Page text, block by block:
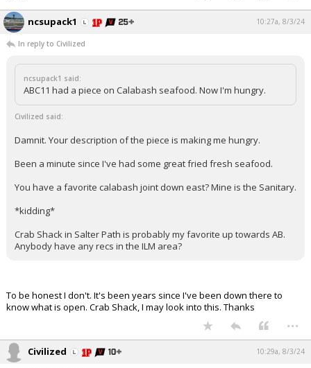
ncsupack1 10:27a, 8/3/24
In reply to Civilized
ncsupack1 said:
ABC11 had a piece on Calabash seafood. Now I'm hungry.
Civilized said:
Damnit. Your description of the piece is making me hungry.
Been a minute since I've had some great fried fresh seafood.
You have a favorite calabash joint down east? Mine is the Sanitary.
*kidding*
Crab Shack in Salter Path is probably my favorite up towards AB.
Anybody have any recs in the ILM area?
To be honest I don't. It's been years since I've been down there to
know what is open. Crab Shack, I may look into this. Thanks
...
Civilized 10:29a, 8/3/24